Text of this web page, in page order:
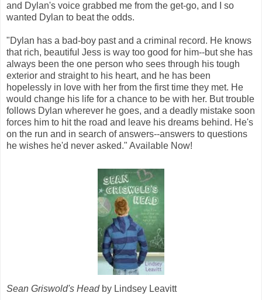
and Dylan's voice grabbed me from the get-go, and I so
wanted Dylan to beat the odds.
"Dylan has a bad-boy past and a criminal record. He knows
that rich, beautiful Jess is way too good for him--but she has
always been the one person who sees through his tough
exterior and straight to his heart, and he has been
hopelessly in love with her from the first time they met. He
would change his life for a chance to be with her. But trouble
follows Dylan wherever he goes, and a deadly mistake soon
forces him to hit the road and leave his dreams behind. He's
on the run and in search of answers--answers to questions
he wishes he'd never asked." Available Now!
Sean Griswold's Headby Lindsey Leavitt